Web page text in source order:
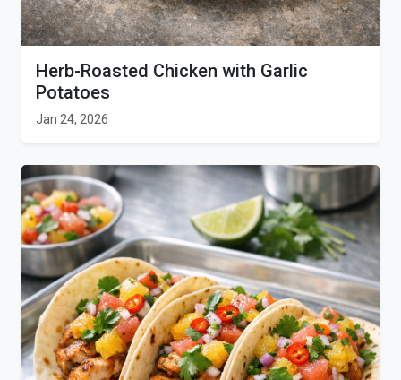
Herb-Roasted Chicken with Garlic
Potatoes
Jan 24, 2026